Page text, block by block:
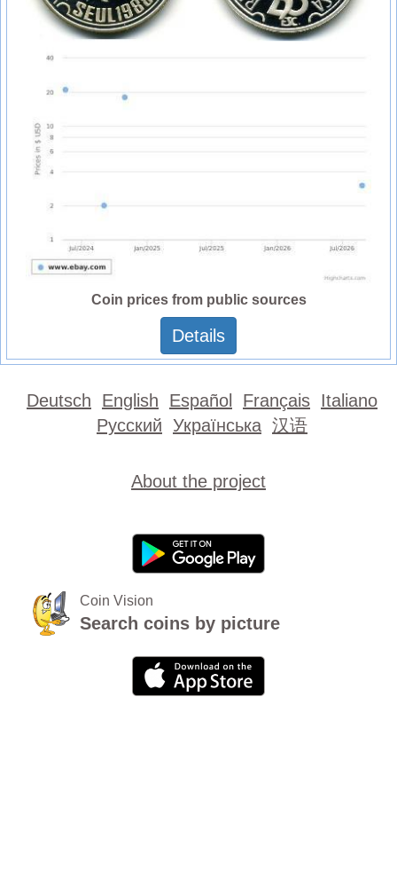
Coin prices from public sources
Details
Deutsch English Español Français Italiano
Русский Українська 汉语
About the project
Coin Vision
Search coins by picture